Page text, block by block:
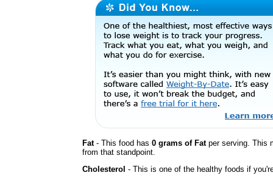
Fat- This food has 0 grams of Fatper serving. This
from that standpoint.
Cholesterol - This is one of the healthy foods if